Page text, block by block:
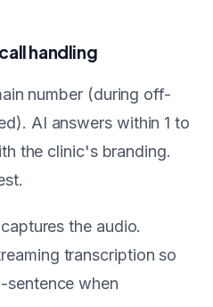
handling
number (during off-
AI answers within 1 to
the clinic's branding.
the audio.
transcription so
sentence when